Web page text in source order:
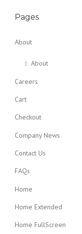
Pages
About
About
Careers
Cart
Checkout
Company News
Contact Us
FAQs
Home
Home Extended
Home FullScreen